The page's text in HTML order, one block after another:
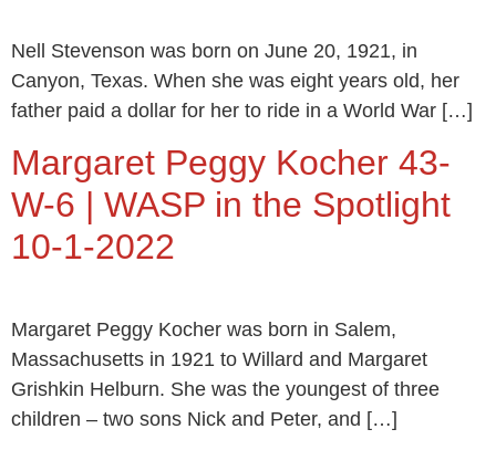
Nell Stevenson was born on June 20, 1921, in
Canyon, Texas. When she was eight years old, her
father paid a dollar for her to ride in a World War […]
Margaret Peggy Kocher 43-
W-6 | WASP in the Spotlight
10-1-2022
Margaret Peggy Kocher was born in Salem,
Massachusetts in 1921 to Willard and Margaret
Grishkin Helburn. She was the youngest of three
children – two sons Nick and Peter, and […]